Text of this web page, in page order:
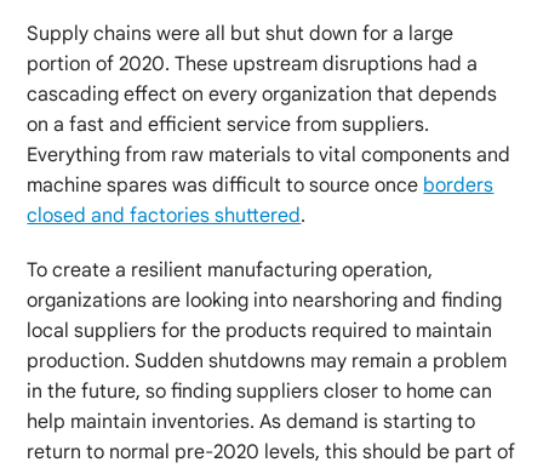
Supply chains were all but shut down for a large
portion of 2020. These upstream disruptions had a
cascading effect on every organization that depends
on a fast and efficient service from suppliers.
Everything from raw materials to vital components and
machine spares was difficult to source once borders
closed and factories shuttered.
To create a resilient manufacturing operation,
organizations are looking into nearshoring and finding
local suppliers for the products required to maintain
production. Sudden shutdowns may remain a problem
in the future, so finding suppliers closer to home can
help maintain inventories. As demand is starting to
return to normal pre-2020 levels, this should be part of